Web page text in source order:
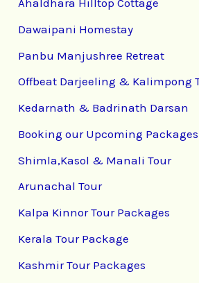
Ahaldhara Hilltop Cottage
Dawaipani Homestay
Panbu Manjushree Retreat
Offbeat Darjeeling & Kalimpong
Kedarnath & Badrinath Darsan
Booking our Upcoming Packages
Shimla,Kasol & Manali Tour
Arunachal Tour
Kalpa Kinnor Tour Packages
Kerala Tour Package
Kashmir Tour Packages